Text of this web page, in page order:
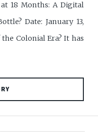
18 Months: A Digital
Date: January 13,
Colonial Era? It has